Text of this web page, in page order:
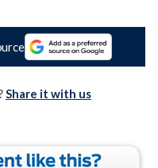
Share it with us